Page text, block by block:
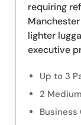
requiring
lighter
executive
Up to 3
2